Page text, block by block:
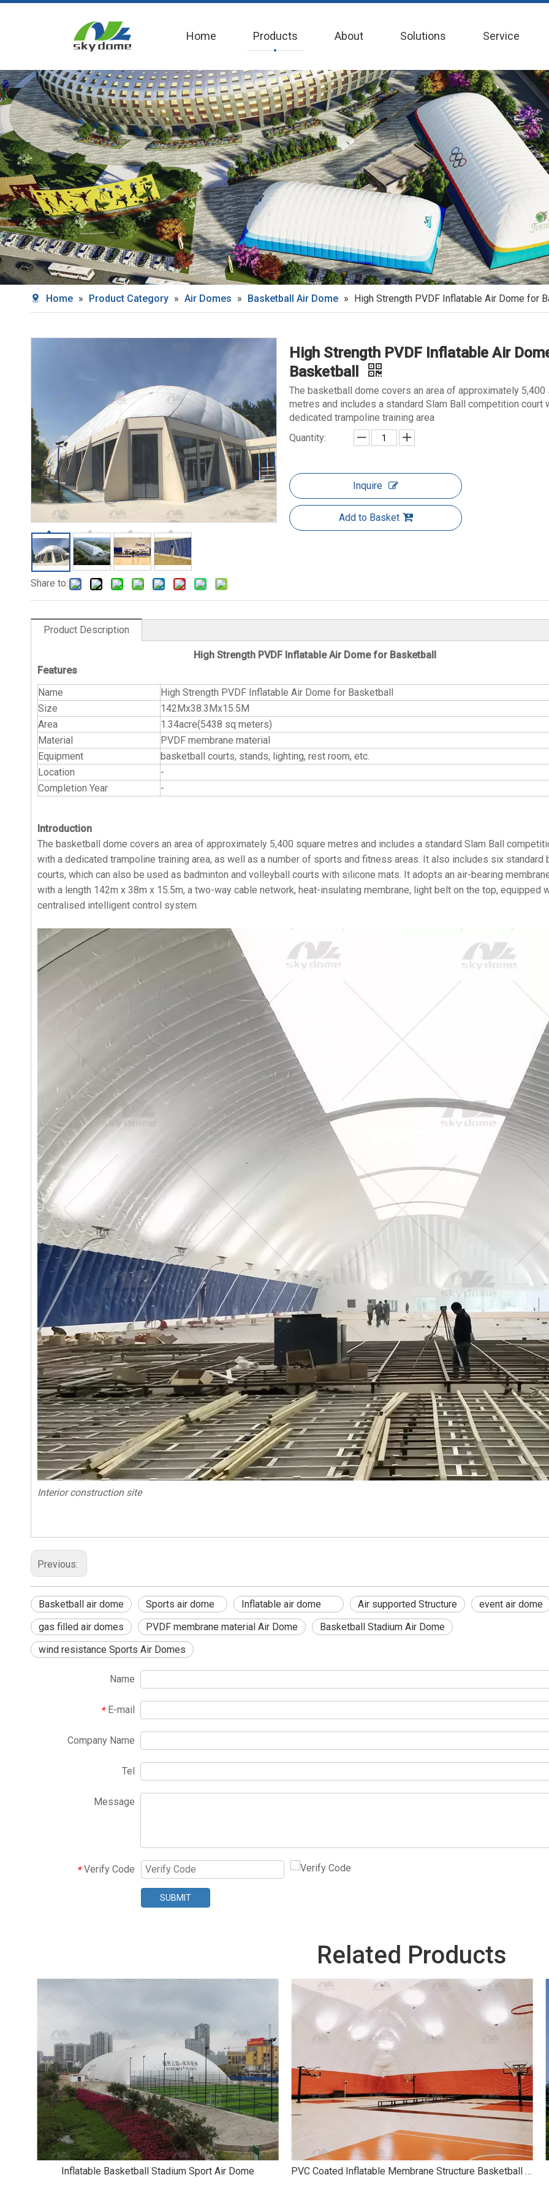
Home Products About Solutions Service
Home » Product Category » Air Domes » Basketball Air Dome » High Strength PVDF Inflatable Air Dome for
Share to:
High Strength PVDF Inflatable Air
Basketball
The basketball dome covers an area of approximately 5,400
metres and includes a standard Slam Ball competition court
dedicated trampoline training area
Quantity:
Inquire
Add to Basket
Product Description
High Strength PVDF Inflatable Air Dome for Basketball
Features
Name
High Strength PVDF Inflatable Air Dome for Basketball
Size
142Mx38.3Mx15.5M
Area
1.34acre(5438 sq meters)
Material
PVDF membrane material
Equipment
basketball courts, stands, lighting, rest room, etc.
Location
-
Completion Year
-
Introduction
The basketball dome covers an area of approximately 5,400 square metres and includes a standard Slam Ball
with a dedicated trampoline training area, as well as a number of sports and fitness areas. It also includes six standard
courts, which can also be used as badminton and volleyball courts with silicone mats. It adopts an air-bearing
with a length 142m x 38m x 15.5m, a two-way cable network, heat-insulating membrane, light belt on the top, equipped
centralised intelligent control system.
Interior construction site
Previous:
Basketball air dome Sports air dome Inflatable air dome Air supported Structure
event air dome
gas filled air domes
PVDF membrane material Air Dome
Basketball Stadium Air Dome
wind resistance Sports Air Domes
Name
* E-mail
Company Name
Tel
Message
* Verify Code
SUBMIT
Related Products
Inflatable Basketball Stadium Sport Air Dome PVC Coated Inflatable Membrane Structure Basketball Air Dome